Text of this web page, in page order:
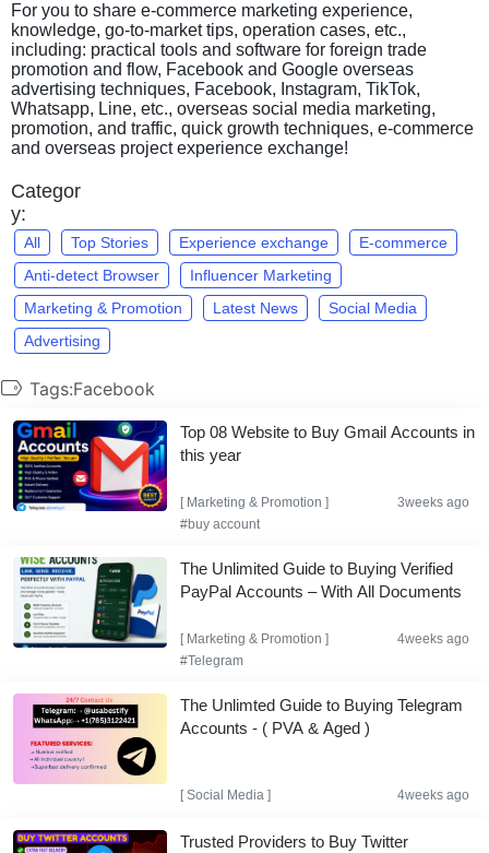
For you to share e-commerce marketing experience,
knowledge, go-to-market tips, operation cases, etc.,
including: practical tools and software for foreign trade
promotion and flow, Facebook and Google overseas
advertising techniques, Facebook, Instagram, TikTok,
Whatsapp, Line, etc., overseas social media marketing,
promotion, and traffic, quick growth techniques, e-commerce
and overseas project experience exchange!
Categor
y:
All Top Stories Experience exchange
E-commerce
Anti-detect Browser
Influencer Marketing
Marketing & Promotion
Latest News
Social Media
Advertising
Tags:Facebook
Top 08 Website to Buy Gmail Accounts in
this year
[ Marketing & Promotion ]
3weeks ago
#buy account
The Unlimited Guide to Buying Verified
PayPal Accounts – With All Documents
[ Marketing & Promotion ]
4weeks ago
#Telegram
The Unlimted Guide to Buying Telegram
Accounts - ( PVA & Aged )
[Social Media ] 4weeks ago
Trusted Providers to Buy Twitter